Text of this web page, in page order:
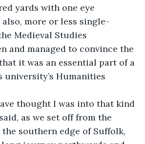
yards with one eye
also, more or less single-
Medieval Studies
and managed to convince the
it was an essential part of a
university’s Humanities
thought I was into that kind
as we set off from the
southern edge of Suffolk,